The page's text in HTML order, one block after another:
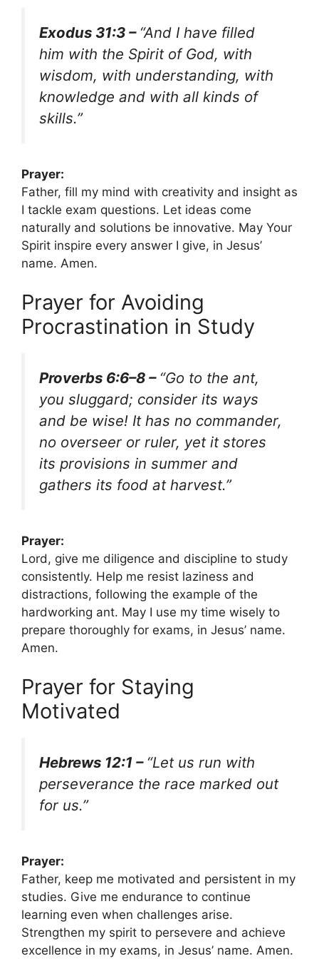
Exodus 31:3 – “And I have filled
him with the Spirit of God, with
wisdom, with understanding, with
knowledge and with all kinds of
skills.”
Prayer:
Father, fill my mind with creativity and insight as
I tackle exam questions. Let ideas come
naturally and solutions be innovative. May Your
Spirit inspire every answer I give, in Jesus’
name. Amen.
Prayer for Avoiding
Procrastination in Study
Proverbs 6:6–8 – “Go to the ant,
you sluggard; consider its ways
and be wise! It has no commander,
no overseer or ruler, yet it stores
its provisions in summer and
gathers its food at harvest.”
Prayer:
Lord, give me diligence and discipline to study
consistently. Help me resist laziness and
distractions, following the example of the
hardworking ant. May I use my time wisely to
prepare thoroughly for exams, in Jesus’ name.
Amen.
Prayer for Staying
Motivated
Hebrews 12:1 – “Let us run with
perseverance the race marked out
for us.”
Prayer:
Father, keep me motivated and persistent in my
studies. Give me endurance to continue
learning even when challenges arise.
Strengthen my spirit to persevere and achieve
excellence in my exams, in Jesus’ name. Amen.